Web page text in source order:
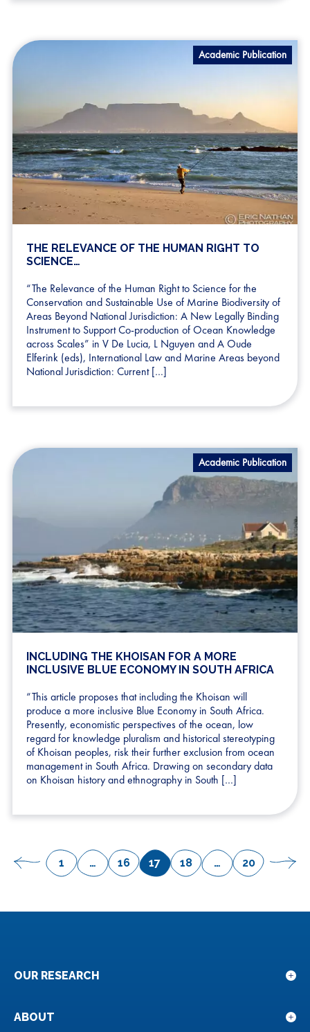
THE RELEVANCE OF THE HUMAN RIGHT TO
SCIENCE…
“The Relevance of the Human Right to Science for the
Conservation and Sustainable Use of Marine Biodiversity of
Areas Beyond National Jurisdiction: A New Legally Binding
Instrument to Support Co-production of Ocean Knowledge
across Scales” in V De Lucia, L Nguyen and A Oude
Elferink (eds), International Law and Marine Areas beyond
National Jurisdiction: Current […]
Academic Publication
INCLUDING THE KHOISAN FOR A MORE
INCLUSIVE BLUE ECONOMY IN SOUTH AFRICA
“This article proposes that including the Khoisan will
produce a more inclusive Blue Economy in South Africa.
Presently, economistic perspectives of the ocean, low
regard for knowledge pluralism and historical stereotyping
of Khoisan peoples, risk their further exclusion from ocean
management in South Africa. Drawing on secondary data
on Khoisan history and ethnography in South […]
Academic Publication
POSTS
Previous
Page
1 …
Page
16
Page
17
Page
18 …
Page
20
Next
OUR RESEARCH
for
ABOUT